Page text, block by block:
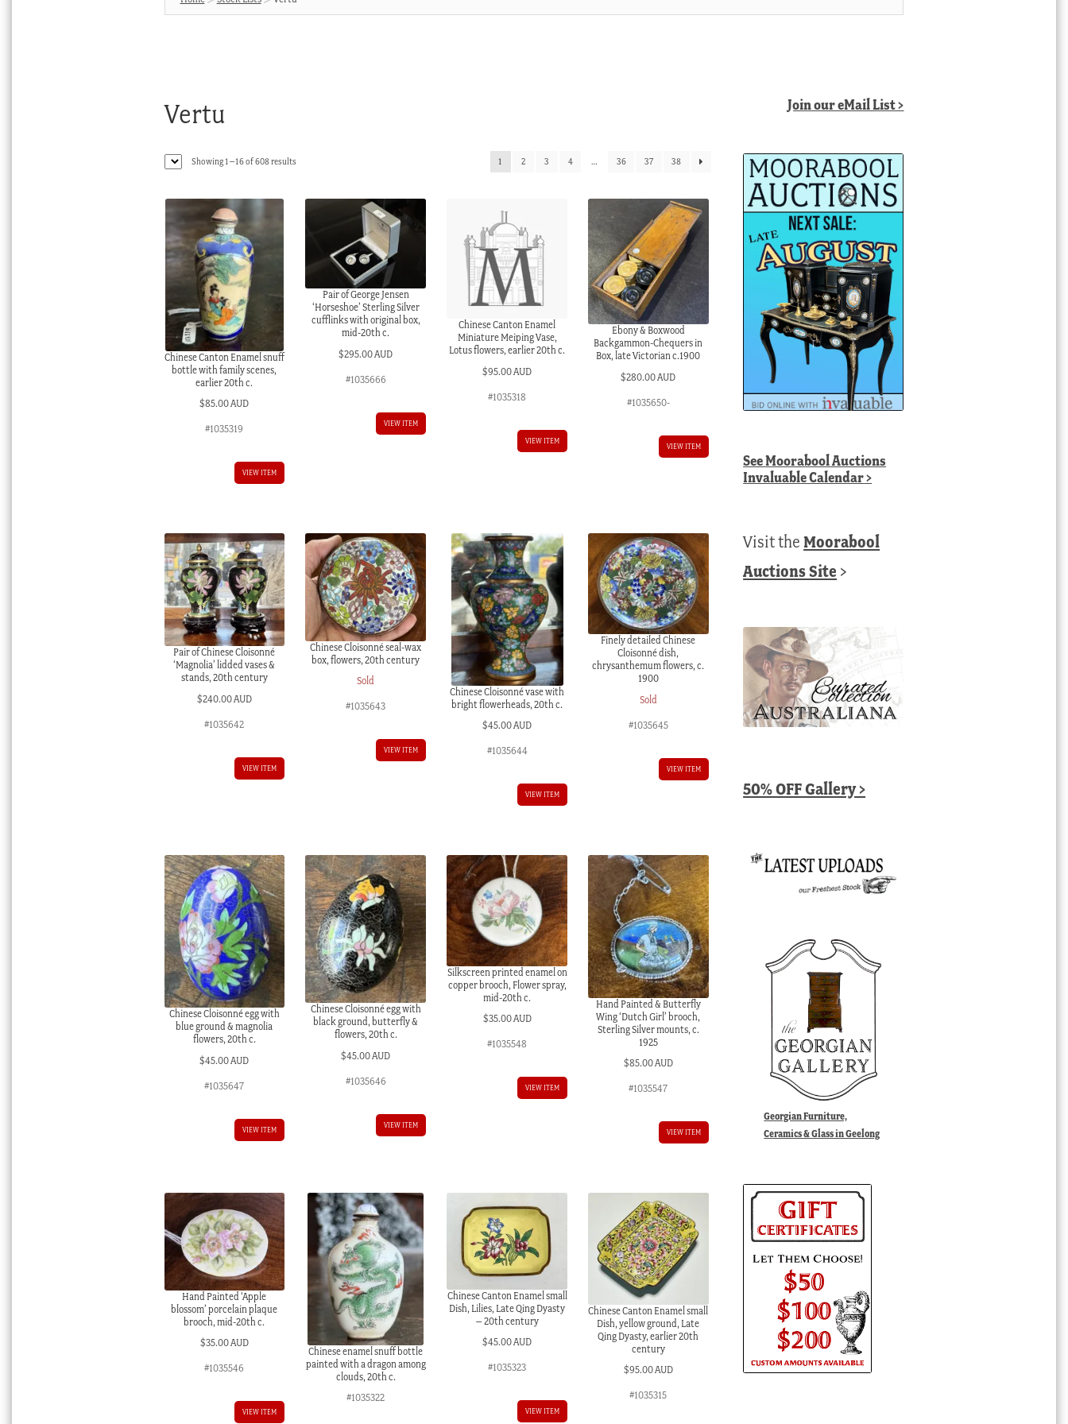
Vertu
Showing 1–16 of 608 resultsSorted
1 2 3 4 … 36 37 38
Chinese Canton Enamel snuff
bottle with family scenes,
earlier 20th c.
$85.00 AUD
#1035319
VIEW ITEM
Pair of George Jensen
‘Horseshoe’ Sterling Silver
cufflinks with original box,
mid-20th c.
$295.00 AUD
#1035666
VIEW ITEM
Chinese Canton Enamel
Miniature Meiping Vase,
Lotus flowers, earlier 20th c.
$95.00 AUD
#1035318
VIEW ITEM
Ebony & Boxwood
Backgammon-Chequers in
Box, late Victorian c.1900
$280.00 AUD
#1035650-
VIEW ITEM
Pair of Chinese Cloisonné
‘Magnolia’ lidded vases &
stands, 20th century
$240.00 AUD
#1035642
VIEW ITEM
Chinese Cloisonné seal-wax
box, flowers, 20th century
Sold
#1035643
VIEW ITEM
Chinese Cloisonné vase with
bright flowerheads, 20th c.
$45.00 AUD
#1035644
VIEW ITEM
Finely detailed Chinese
Cloisonné dish,
chrysanthemum flowers, c.
1900
Sold
#1035645
VIEW ITEM
Chinese Cloisonné egg with
blue ground & magnolia
flowers, 20th c.
$45.00 AUD
#1035647
VIEW ITEM
Chinese Cloisonné egg with
black ground, butterfly &
flowers, 20th c.
$45.00 AUD
#1035646
VIEW ITEM
Silkscreen printed enamel on
copper brooch, Flower spray,
mid-20th c.
$35.00 AUD
#1035548
VIEW ITEM
Hand Painted & Butterfly
Wing ‘Dutch Girl’ brooch,
Sterling Silver mounts, c.
1925
$85.00 AUD
#1035547
VIEW ITEM
Hand Painted ‘Apple
blossom’ porcelain plaque
brooch, mid-20th c.
$35.00 AUD
#1035546
VIEW ITEM
Chinese enamel snuff bottle
painted with a dragon among
clouds, 20th c.
#1035322
Chinese Canton Enamel small
Dish, Lilies, Late Qing Dyasty
– 20th century
$45.00 AUD
#1035323
VIEW ITEM
Chinese Canton Enamel small
Dish, yellow ground, Late
Qing Dyasty, earlier 20th
century
$95.00 AUD
#1035315
Join our eMail List >
SeeMoorabool Auctions
Invaluable Calendar>
Visit theMoorabool
Auctions Site >
50% OFF Gallery >
Georgian Furniture,
Ceramics & Glass in Geelong